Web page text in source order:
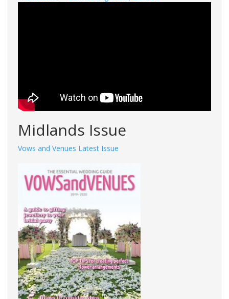
Midlands Issue
Vows and Venues Latest Issue